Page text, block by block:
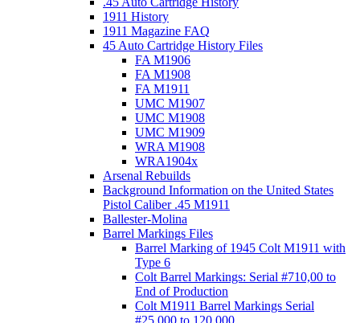
1911 History
1911 Magazine FAQ
45 Auto Cartridge History Files
FA M1906
FA M1908
FA M1911
UMC M1907
UMC M1908
UMC M1909
WRA M1908
WRA1904x
Arsenal Rebuilds
Background Information on the United States
Pistol Caliber .45 M1911
Ballester-Molina
Barrel Markings Files
Barrel Marking of 1945 Colt M1911 with
Type 6
Colt Barrel Markings: Serial #710,00 to
End of Production
Colt M1911 Barrel Markings Serial
#25,000 to 120,000